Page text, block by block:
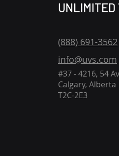
UNLIMITED
(888) 691-3562
info@uvs.com
#37 - 4216, 54
Calgary, Alberta
T2C-2E3